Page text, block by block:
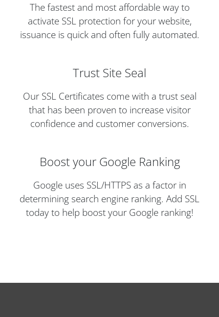
The fastest and most affordable way to
activate SSL protection for your website,
issuance is quick and often fully automated.
Trust Site Seal
Our SSL Certificates come with a trust seal
that has been proven to increase visitor
confidence and customer conversions.
Boost your Google Ranking
Google uses SSL/HTTPS as a factor in
determining search engine ranking. Add SSL
today to help boost your Google ranking!